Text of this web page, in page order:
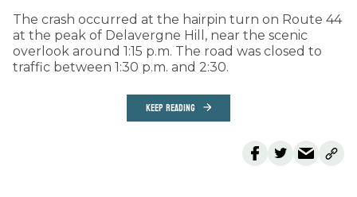
The crash occurred at the hairpin turn on Route 44
at the peak of Delavergne Hill, near the scenic
overlook around 1:15 p.m. The road was closed to
traffic between 1:30 p.m. and 2:30.
KEEP READING